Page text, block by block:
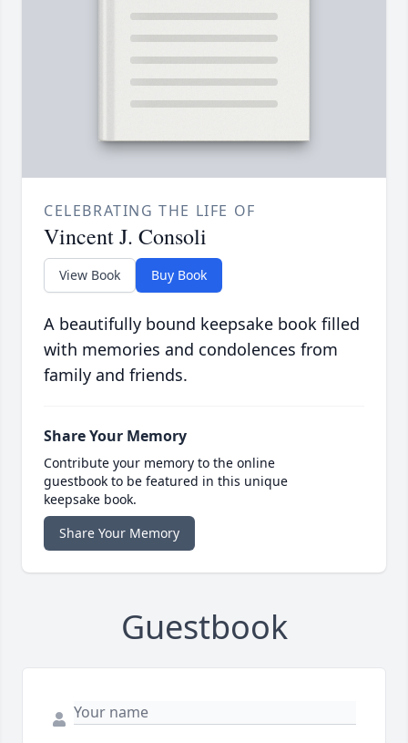
CELEBRATING THE LIFE OF
Vincent J. Consoli
View Book Buy Book
A beautifully bound keepsake book filled
with memories and condolences from
family and friends.
Share Your Memory
Contribute your memory to the online
guestbook to be featured in this unique
keepsake book.
Share Your Memory
Guestbook